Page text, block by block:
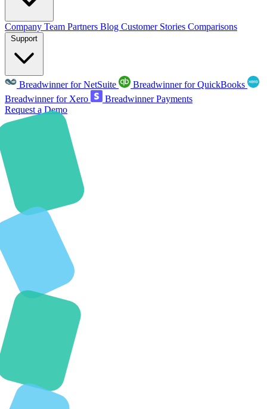
Company Team Partners Blog Customer Stories Comparisons
Support
Breadwinner for NetSuite
Breadwinner for QuickBooks
Breadwinner for Xero
Breadwinner Payments
Request a Demo